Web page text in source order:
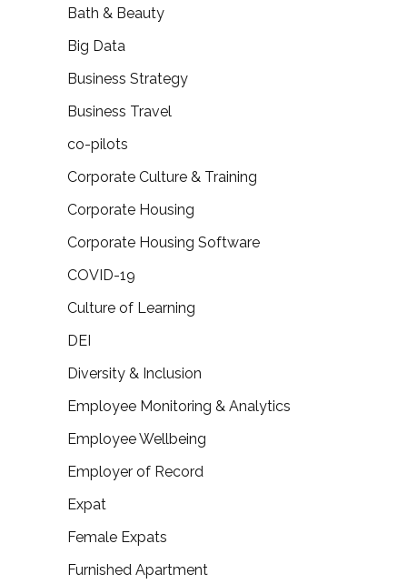
Bath & Beauty
Big Data
Business Strategy
Business Travel
co-pilots
Corporate Culture & Training
Corporate Housing
Corporate Housing Software
COVID-19
Culture of Learning
DEI
Diversity & Inclusion
Employee Monitoring & Analytics
Employee Wellbeing
Employer of Record
Expat
Female Expats
Furnished Apartment